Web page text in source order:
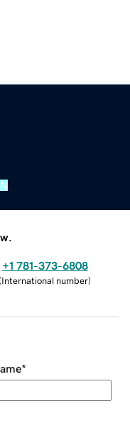
+1 781-373-6808
(International number)
*